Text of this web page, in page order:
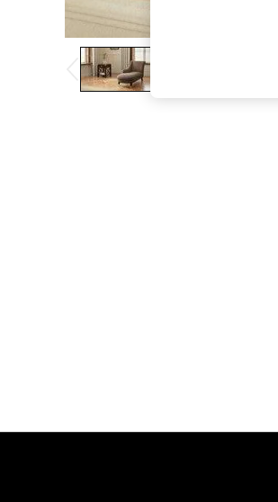
The Occasion Shop
Boho Styles
Festival
Escape into Summer: As Advertised
Top Picks
Spring Dressing
Leggings